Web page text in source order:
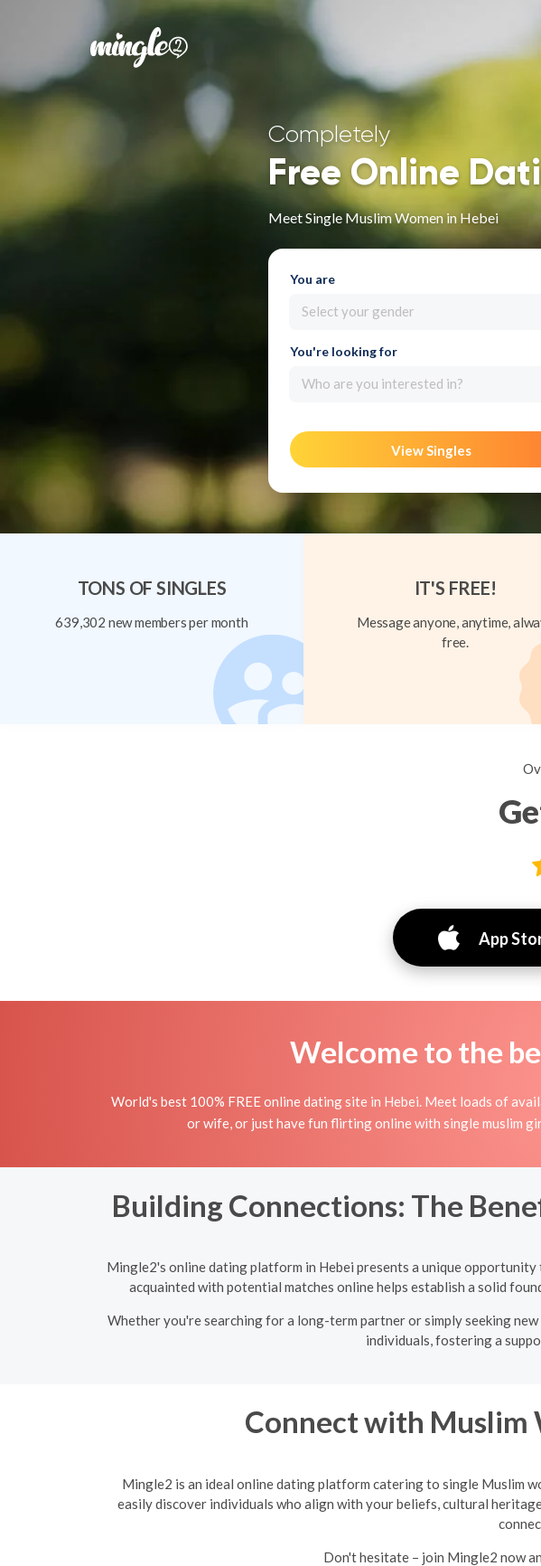
Completely
Free Online
Meet Single Muslim Women in Hebei
You are
Select your gender
You're looking for
Who are you interested in?
View Singles
TONS OF SINGLES
639,302 new members per month
IT'S FREE!
Message anyone, anytime,
free.
App
Welcome to the
World's best 100% FREE online dating site in Hebei. Meet loads of
or wife, or just have fun flirting online with single muslim
Building Connections: The
Mingle2's online dating platform in Hebei presents a unique
acquainted with potential matches online helps establish a solid
Whether you're searching for a long-term partner or simply seeking
individuals, fostering a
Connect with Muslim
Mingle2 is an ideal online dating platform catering to single Muslim
easily discover individuals who align with your beliefs, cultural
Don't hesitate – join Mingle2 now